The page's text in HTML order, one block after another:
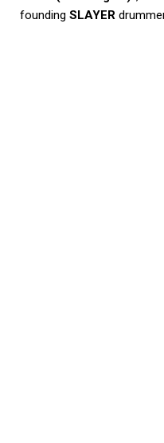
founding SLAYER